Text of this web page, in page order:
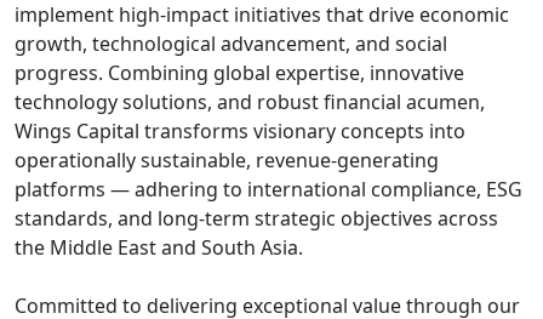
implement high-impact initiatives that drive economic
growth, technological advancement, and social
progress. Combining global expertise, innovative
technology solutions, and robust financial acumen,
Wings Capital transforms visionary concepts into
operationally sustainable, revenue-generating
platforms — adhering to international compliance, ESG
standards, and long-term strategic objectives across
the Middle East and South Asia.
Committed to delivering exceptional value through our